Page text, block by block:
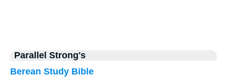
Parallel Strong's
Berean Study Bible